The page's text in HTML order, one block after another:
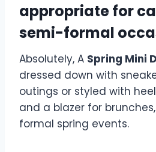
appropriate for
semi-formal
Absolutely, A Spring Mini
dressed down with
outings or styled with
and a blazer for
formal spring events.